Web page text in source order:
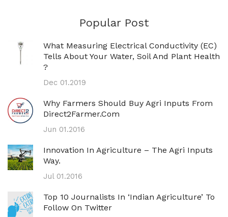
Popular Post
What Measuring Electrical Conductivity (EC)
Tells About Your Water, Soil And Plant Health
?
Dec 01.2019
Why Farmers Should Buy Agri Inputs From
Direct2Farmer.com
Jun 01.2016
Innovation In Agriculture – The Agri Inputs
Way.
Jul 01.2016
Top 10 Journalists In ‘Indian Agriculture’ To
Follow On Twitter